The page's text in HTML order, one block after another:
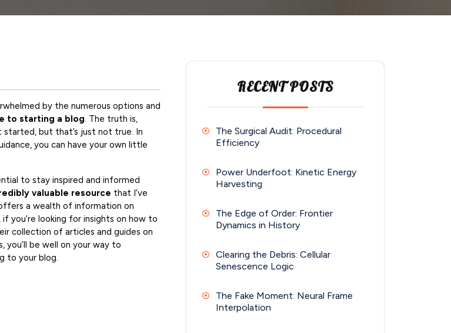
by the numerous options and
to starting a blog. The truth is,
but that’s just not true. In
you can have your own little
to stay inspired and informed
valuable resource that I’ve
a wealth of information on
you’re looking for insights on how to
collection of articles and guides on
you’ll be well on your way to
to your blog.
RECENT POSTS
The Surgical Audit: Procedural
Efficiency
Power Underfoot: Kinetic Energy
Harvesting
The Edge of Order: Frontier
Dynamics in History
Clearing the Debris: Cellular
Senescence Logic
The Fake Moment: Neural Frame
Interpolation